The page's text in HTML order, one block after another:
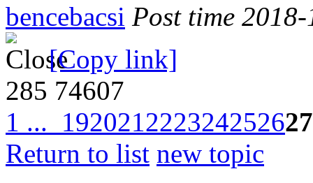
bencebacsi Post time
[Copy link]
285 74607
1 ... 192021222324252627
Return to list new topic